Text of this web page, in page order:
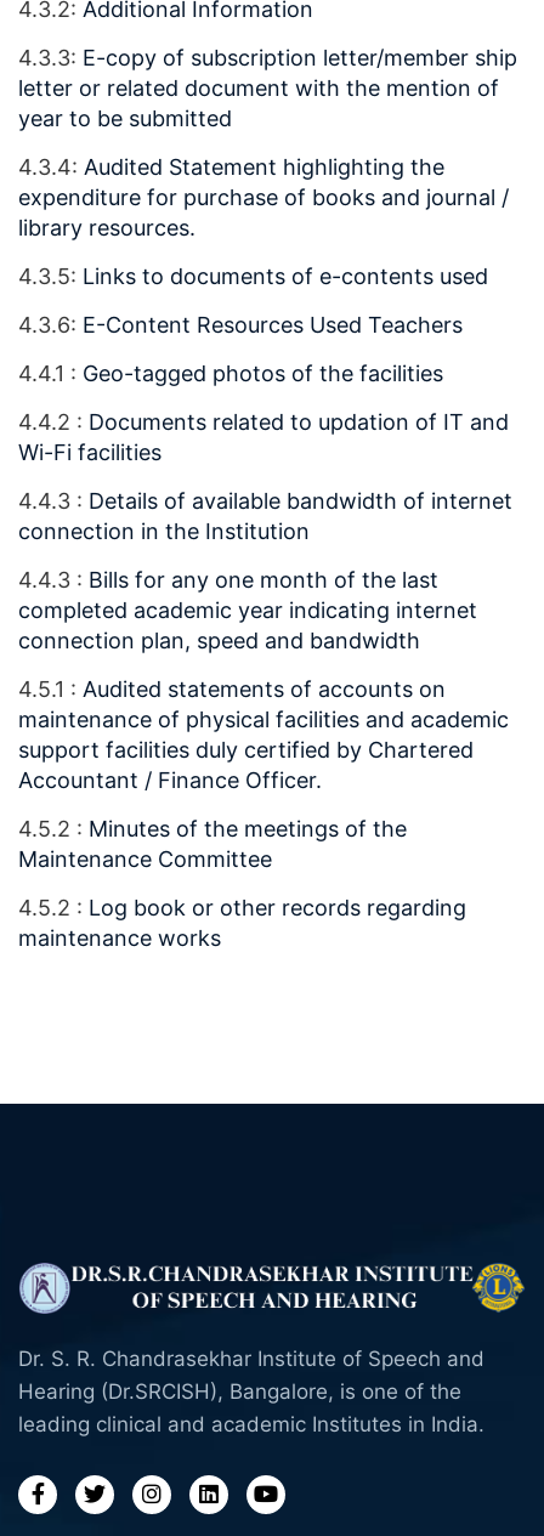
4.3.2: Additional Information
4.3.3: E-copy of subscription letter/member ship
letter or related document with the mention of
year to be submitted
4.3.4: Audited Statement highlighting the
expenditure for purchase of books and journal /
library resources.
4.3.5: Links to documents of e-contents used
4.3.6: E-Content Resources Used Teachers
4.4.1 : Geo-tagged photos of the facilities
4.4.2 : Documents related to updation of IT and
Wi-Fi facilities
4.4.3 : Details of available bandwidth of internet
connection in the Institution
4.4.3 : Bills for any one month of the last
completed academic year indicating internet
connection plan, speed and bandwidth
4.5.1 : Audited statements of accounts on
maintenance of physical facilities and academic
support facilities duly certified by Chartered
Accountant / Finance Officer.
4.5.2 : Minutes of the meetings of the
Maintenance Committee
4.5.2 : Log book or other records regarding
maintenance works
Dr. S. R. Chandrasekhar Institute of Speech and
Hearing (Dr.SRCISH), Bangalore, is one of the
leading clinical and academic Institutes in India.